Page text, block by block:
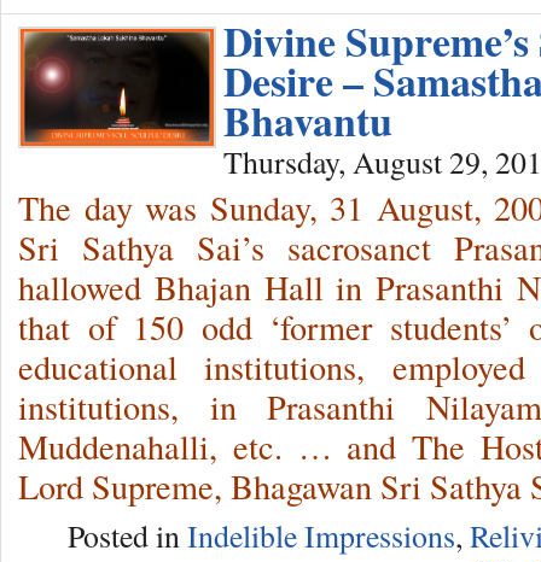
Divine
Desire –
Bhavantu
Thursday, August 29,
The day was Sunday, 31 August,
Sri Sathya Sai’s sacrosanct
hallowed Bhajan Hall in Prasanthi
that of 150 odd ‘former students’
educational institutions,
institutions, in Prasanthi
Muddenahalli, etc. … and The
Lord Supreme, Bhagawan Sri Sathya
Posted inIndelible Impressions,